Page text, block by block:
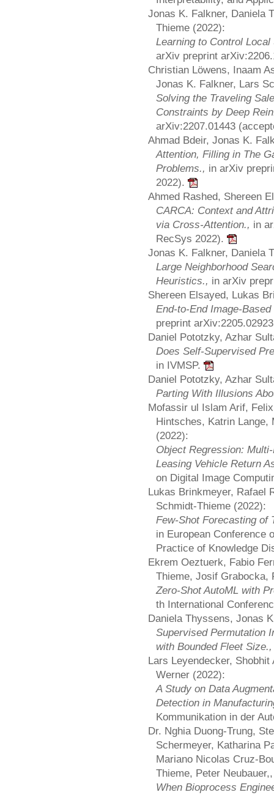
Jonas K. Falkner, Daniela
Thieme (2022):
Learning to Control
arXiv preprint
Christian Löwens, Inaam
Jonas K. Falkner, Lars
Solving the Traveling
Constraints by Deep
arXiv:2207.01443
Ahmad Bdeir, Jonas K.
Attention, Filling in The
Problems., in arXiv
2022).
Ahmed Rashed, Shereen
CARCA: Context and
via Cross-Attention., in
RecSys 2022).
Jonas K. Falkner, Daniela
Large Neighborhood
Heuristics., in arXiv
Shereen Elsayed, Lukas
End-to-End Image-
preprint
Daniel Pototzky, Azhar
Does Self-Supervised
in IVMSP.
Daniel Pototzky, Azhar
Parting With Illusions
Mofassir ul Islam Arif,
Hintsches, Katrin Lange,
(2022):
Object Regression:
Leasing Vehicle Return
on Digital Image
Lukas Brinkmeyer, Rafael
Schmidt-Thieme (2022):
Few-Shot Forecasting of
in European Conference
Practice of Knowledge
Ekrem Oeztuerk, Fabio
Thieme, Josif Grabocka,
Zero-Shot AutoML with
th International
Daniela Thyssens, Jonas
Supervised Permutation
with Bounded Fleet
Lars Leyendecker,
Werner (2022):
A Study on Data
Detection in
Kommunikation in der
Dr. Nghia Duong-Trung,
Schermeyer, Katharina
Mariano Nicolas Cruz-
Thieme, Peter
When Bioprocess